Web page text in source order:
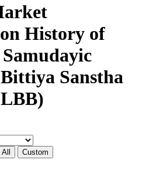
History of
Sanstha
All
Custom